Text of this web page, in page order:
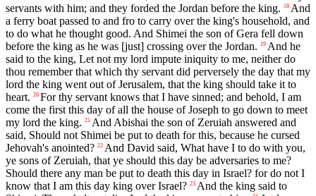
servants with him; and they forded the Jordan before the king. 18 And
a ferry boat passed to and fro to carry over the king's household, and
to do what he thought good. And Shimei the son of Gera fell down
before the king as he was [just] crossing over the Jordan. 19 And he
said to the king, Let not my lord impute iniquity to me, neither do
thou remember that which thy servant did perversely the day that my
lord the king went out of Jerusalem, that the king should take it to
heart. 20 For thy servant knows that I have sinned; and behold, I am
come the first this day of all the house of Joseph to go down to meet
my lord the king. 21 And Abishai the son of Zeruiah answered and
said, Should not Shimei be put to death for this, because he cursed
Jehovah's anointed? 22 And David said, What have I to do with you,
ye sons of Zeruiah, that ye should this day be adversaries to me?
Should there any man be put to death this day in Israel? for do not I
know that I am this day king over Israel? 23 And the king said to